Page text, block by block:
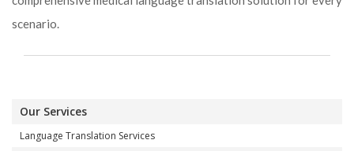
scenario.
Our Services
Language Translation Services